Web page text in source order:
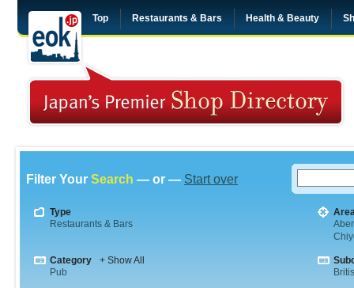
Top Restaurants & Bars Health & Beauty
Filter Your Search — or — Start over
Type
Restaurants & Bars
Category
+ Show All
Pub